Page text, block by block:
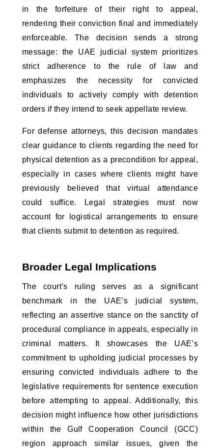
in the forfeiture of their right to appeal,
rendering their conviction final and immediately
enforceable. The decision sends a strong
message: the UAE judicial system prioritizes
strict adherence to the rule of law and
emphasizes the necessity for convicted
individuals to actively comply with detention
orders if they intend to seek appellate review.
For defense attorneys, this decision mandates
clear guidance to clients regarding the need for
physical detention as a precondition for appeal,
especially in cases where clients might have
previously believed that virtual attendance
could suffice. Legal strategies must now
account for logistical arrangements to ensure
that clients submit to detention as required.
Broader Legal Implications
The court’s ruling serves as a significant
benchmark in the UAE’s judicial system,
reflecting an assertive stance on the sanctity of
procedural compliance in appeals, especially in
criminal matters. It showcases the UAE’s
commitment to upholding judicial processes by
ensuring convicted individuals adhere to the
legislative requirements for sentence execution
before attempting to appeal. Additionally, this
decision might influence how other jurisdictions
within the Gulf Cooperation Council (GCC)
region approach similar issues, given the